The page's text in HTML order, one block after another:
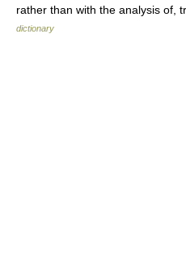
rather than with the analysis
dictionary